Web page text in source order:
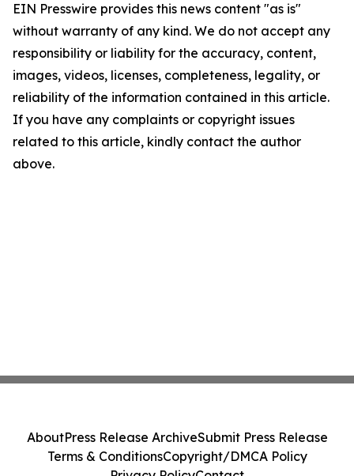
EIN Presswire provides this news content "as is"
without warranty of any kind. We do not accept any
responsibility or liability for the accuracy, content,
images, videos, licenses, completeness, legality, or
reliability of the information contained in this article.
If you have any complaints or copyright issues
related to this article, kindly contact the author
above.
AboutPress Release ArchiveSubmit Press Release
Terms & ConditionsCopyright/DMCA Policy